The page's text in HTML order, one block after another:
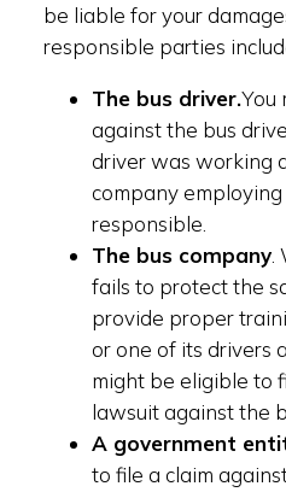
be liable for your
responsible parties
The bus driver.You
against the bus
driver was working
company
responsible.
The bus company.
fails to protect the
provide proper
or one of its drivers
might be eligible to
lawsuit against the
A government
to file a claim